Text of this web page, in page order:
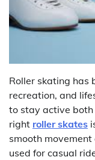
Roller skating has
recreation, and
to stay active both
right roller skates
smooth
used for casual